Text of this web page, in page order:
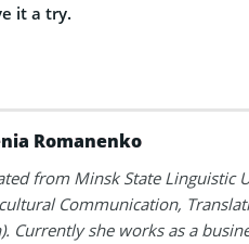
it a try.
Romanenko
from Minsk State Linguistic
Communication,
Currently she works as a